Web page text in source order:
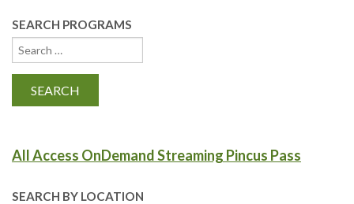
SEARCH PROGRAMS
All Access OnDemand Streaming Pincus Pass
SEARCH BY LOCATION